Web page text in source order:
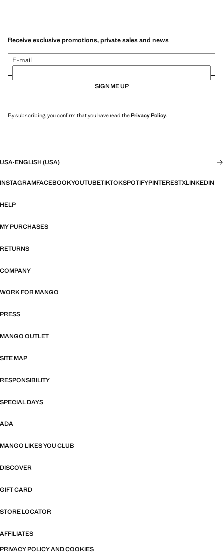
Receive exclusive promotions, private sales and news
E-mail
SIGN ME UP
By subscribing, you confirm that you have read thePrivacy Policy.
USA·ENGLISH (USA)
INSTAGRAMFACEBOOKYOUTUBETIKTOKSPOTIFYPINTERESTXLINKEDIN
HELP
MY PURCHASES
RETURNS
COMPANY
WORK FOR MANGO
PRESS
MANGO OUTLET
SITE MAP
RESPONSIBILITY
SPECIAL DAYS
ADA
MANGO LIKES YOU CLUB
DISCOVER
GIFT CARD
STORE LOCATOR
AFFILIATES
PRIVACY POLICY AND COOKIES